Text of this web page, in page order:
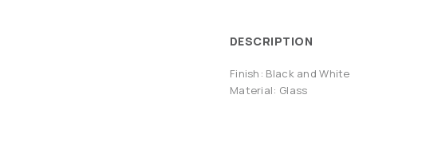
DESCRIPTION
Finish: Black and White
Material: Glass